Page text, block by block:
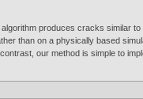
produces cracks similar
than on a physically based
our method is simple to